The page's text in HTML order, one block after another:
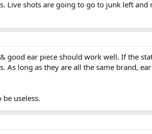
Live shots are going to go to junk left
good ear piece should work well. If the
long as they are all the same brand,
useless.